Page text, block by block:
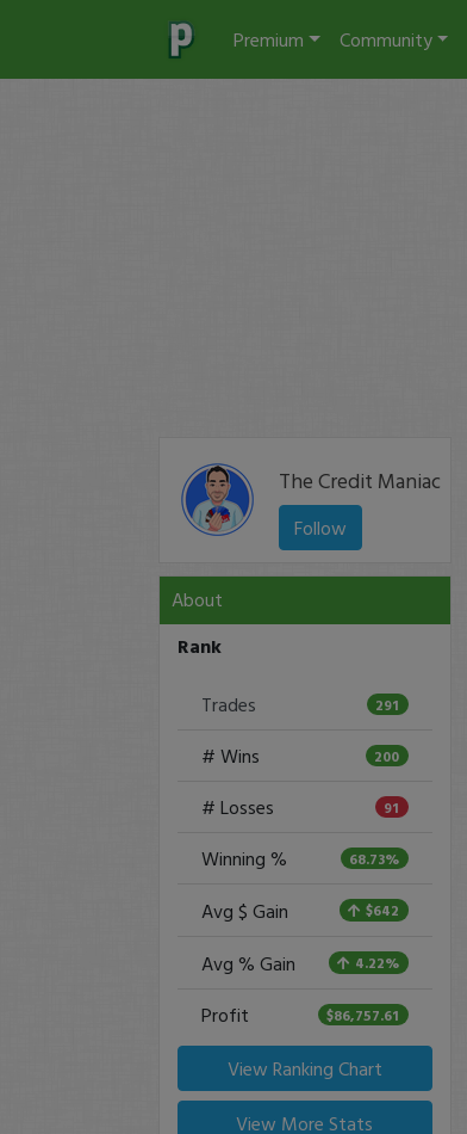
Premium Community
The Credit Maniac
Follow
About
Rank
Trades 291
# Wins 200
# Losses 91
Winning % 68.73%
Avg $ Gain $642
Avg % Gain 4.22%
Profit $86,757.61
View Ranking Chart
View More Stats